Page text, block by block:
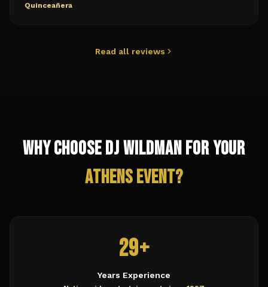
Quinceañera
Read all reviews
Why Choose DJ Wildman for Your
AthensEvent?
29+
Years Experience